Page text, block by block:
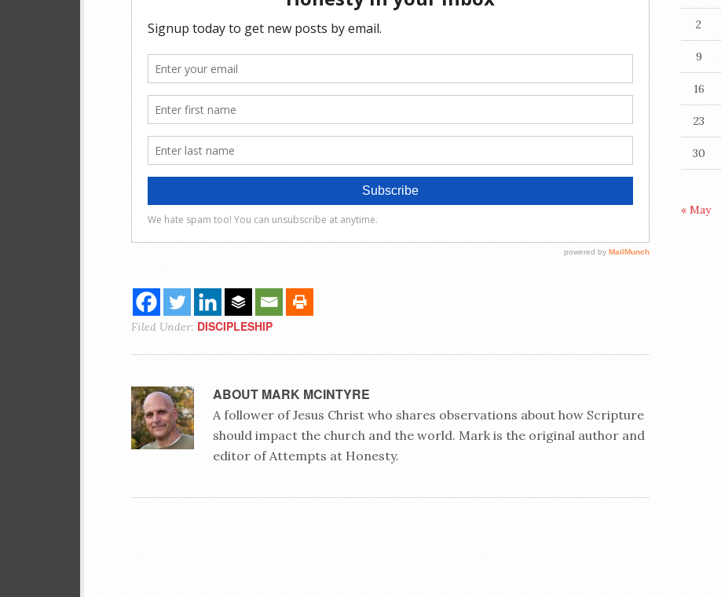
Filed Under: DISCIPLESHIP
ABOUT MARK MCINTYRE
A follower of Jesus Christ who shares observations about how Scripture
should impact the church and the world. Mark is the original author and
editor of Attempts at Honesty.
2
9
16
23
30
« May